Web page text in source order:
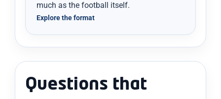
much as the football itself.
Explore the format
Questions that